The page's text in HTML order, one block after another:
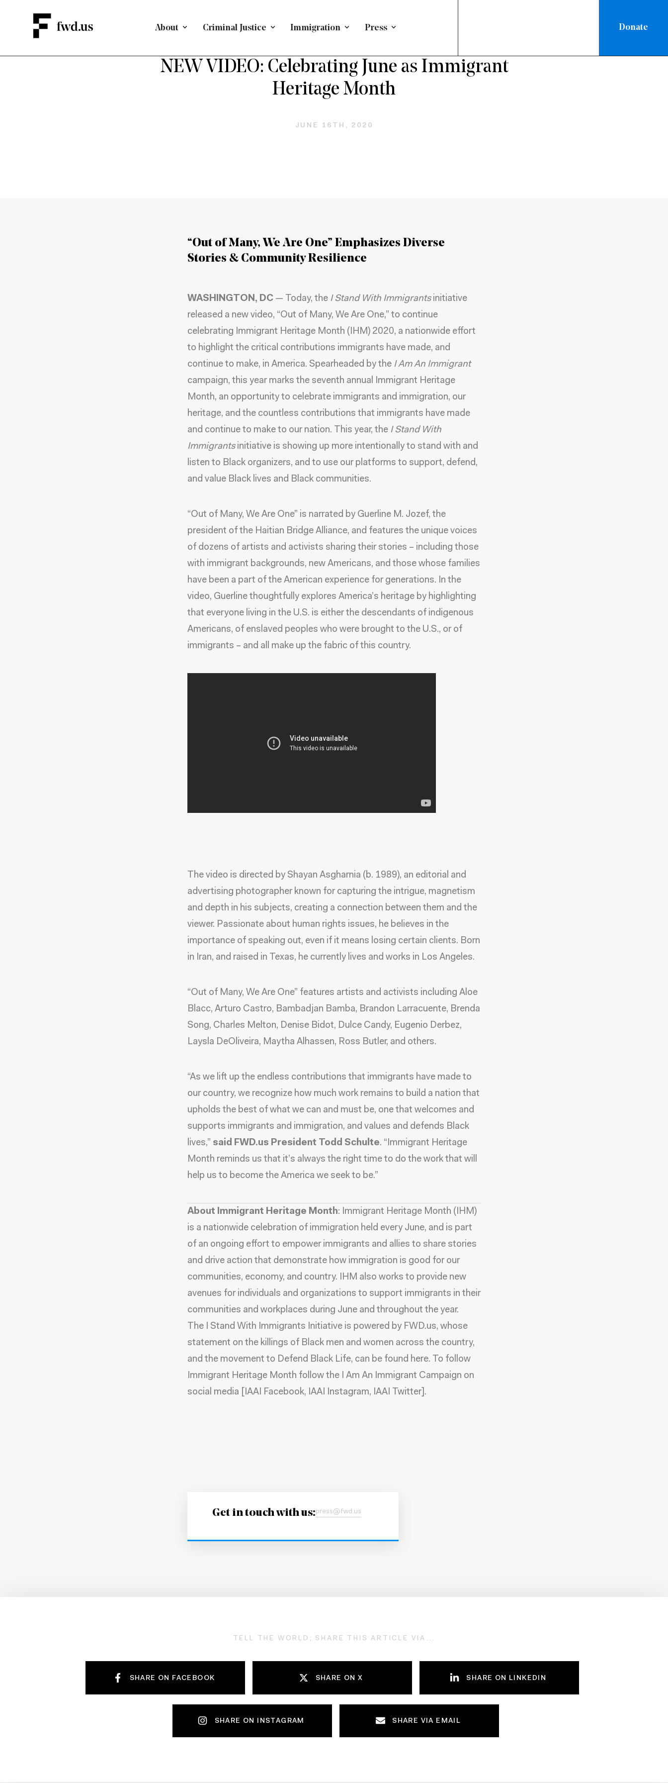
About Criminal Justice Immigration Press Donate
NEW VIDEO: Celebrating June as Immigrant
Heritage Month
JUNE 16TH, 2020
“Out of Many, We Are One” Emphasizes Diverse
Stories & Community Resilience
WASHINGTON, DC — Today, the I Stand With Immigrantsinitiative
released a new video, “Out of Many, We Are One,” to continue
celebrating Immigrant Heritage Month (IHM) 2020, a nationwide effort
to highlight the critical contributions immigrants have made, and
continue to make, in America. Spearheaded by the I Am An Immigrant
campaign, this year marks the seventh annual Immigrant Heritage
Month, an opportunity to celebrate immigrants and immigration, our
heritage, and the countless contributions that immigrants have made
and continue to make to our nation. This year, the I Stand With
Immigrantsinitiative is showing up more intentionally to stand with and
listen to Black organizers, and to use our platforms to support, defend,
and value Black lives and Black communities.
“Out of Many, We Are One” is narrated by Guerline M. Jozef, the
president of the Haitian Bridge Alliance, and features the unique voices
of dozens of artists and activists sharing their stories – including those
with immigrant backgrounds, new Americans, and those whose families
have been a part of the American experience for generations. In the
video, Guerline thoughtfully explores America’s heritage by highlighting
that everyone living in the U.S. is either the descendants of indigenous
Americans, of enslaved peoples who were brought to the U.S., or of
immigrants – and all make up the fabric of this country.
The video is directed by Shayan Asgharnia (b. 1989), an editorial and
advertising photographer known for capturing the intrigue, magnetism
and depth in his subjects, creating a connection between them and the
viewer. Passionate about human rights issues, he believes in the
importance of speaking out, even if it means losing certain clients. Born
in Iran, and raised in Texas, he currently lives and works in Los Angeles.
“Out of Many, We Are One” features artists and activists including Aloe
Blacc, Arturo Castro, Bambadjan Bamba, Brandon Larracuente, Brenda
Song, Charles Melton, Denise Bidot, Dulce Candy, Eugenio Derbez,
Laysla DeOliveira, Maytha Alhassen, Ross Butler, and others.
“As we lift up the endless contributions that immigrants have made to
our country, we recognize how much work remains to build a nation that
upholds the best of what we can and must be, one that welcomes and
supports immigrants and immigration, and values and defends Black
lives,” said FWD.us President Todd Schulte. “Immigrant Heritage
Month reminds us that it’s always the right time to do the work that will
help us to become the America we seek to be.”
About Immigrant Heritage Month: Immigrant Heritage Month (IHM)
is a nationwide celebration of immigration held every June, and is part
of an ongoing effort to empower immigrants and allies to share stories
and drive action that demonstrate how immigration is good for our
communities, economy, and country. IHM also works to provide new
avenues for individuals and organizations to support immigrants in their
communities and workplaces during June and throughout the year.
The I Stand With Immigrants Initiative is powered by FWD.us, whose
statement on the killings of Black men and women across the country,
and the movement to Defend Black Life, can be found here. To follow
Immigrant Heritage Month follow the I Am An Immigrant Campaign on
social media [
IAAI Facebook, IAAI Instagram, IAAI Twitter].
Get in touch with us:press@fwd.us
TELL THE WORLD; SHARE THIS ARTICLE VIA...
SHARE ON FACEBOOK SHARE ON X SHARE ON LINKEDIN
SHARE ON INSTAGRAM SHARE VIA EMAIL